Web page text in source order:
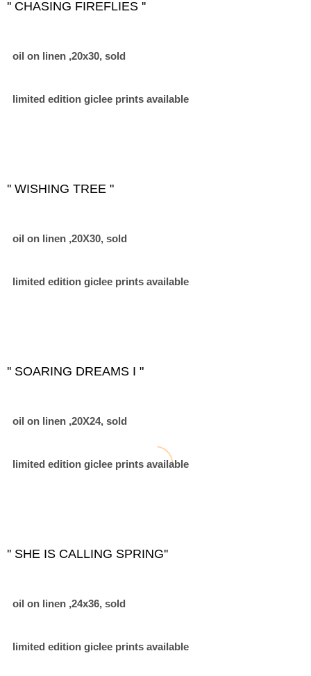
'' CHASING FIREFLIES ''
oil on linen ,20x30, sold
limited edition giclee prints available
'' WISHING TREE "
oil on linen ,20X30, sold
limited edition giclee prints available
'' SOARING DREAMS I "
oil on linen ,20X24, sold
limited edition giclee prints available
'' SHE IS CALLING SPRING''
oil on linen ,24x36, sold
limited edition giclee prints available